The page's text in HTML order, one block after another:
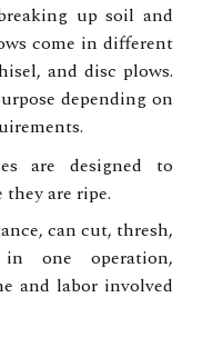
up soil and
come in different
and disc plows.
depending on
are designed to
are ripe.
can cut, thresh,
one operation,
and labor involved